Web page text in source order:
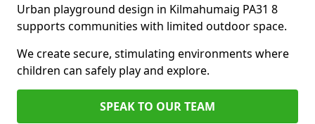
Urban playground design in Kilmahumaig PA31 8
supports communities with limited outdoor space.
We create secure, stimulating environments where
children can safely play and explore.
SPEAK TO OUR TEAM